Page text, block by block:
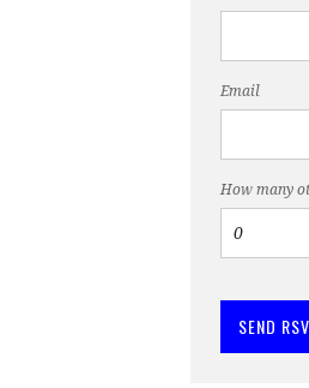
Email
How many